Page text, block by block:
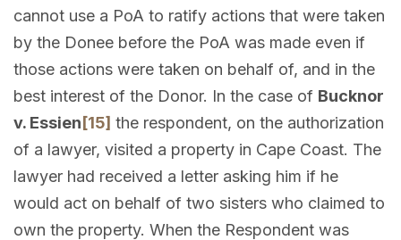
cannot use a PoA to ratify actions that were taken
by the Donee before the PoA was made even if
those actions were taken on behalf of, and in the
best interest of the Donor. In the case of Bucknor
v. Essien[15] the respondent, on the authorization
of a lawyer, visited a property in Cape Coast. The
lawyer had received a letter asking him if he
would act on behalf of two sisters who claimed to
own the property. When the Respondent was